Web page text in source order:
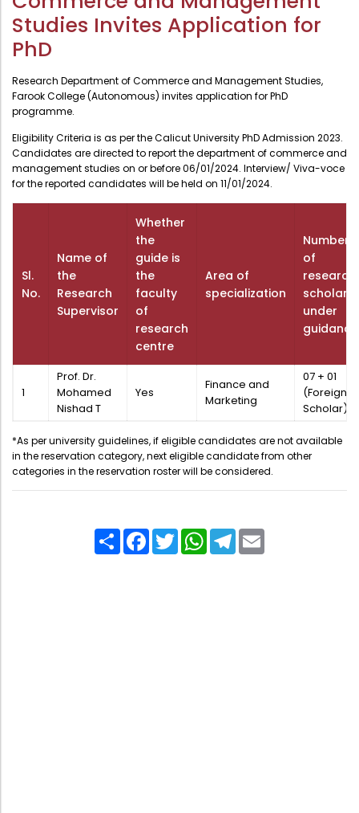
Administration
Principal
Administrative Office
Organogram
Academic & administrative wings
Controller of Examination
Directorate Of Academics
Directorate Of Research
College Council
Directorate Of Admission
Statutory Cells
Digital Talking Library
Rules and regulations
Library policy
Training program
Arrangement of the collection
Quillbot
Studies Invites Application for
PhD
Research Department of Commerce and Management Studies,
Farook College (Autonomous) invites application for PhD
programme.
Eligibility Criteria is as per the Calicut University PhD Admission 2023.
Candidates are directed to report the department of commerce and
management studies on or before 06/01/2024. Interview/ Viva-voce
for the reported candidates will be held on 11/01/2024.
Sl.
No.
Name of
the
Research
Supervisor
Whether
the
guide is
the
faculty
of
research
centre
Area of
specialization
Number
of
research
scholars
under
guidance
1
Prof. Dr.
Mohamed
Nishad T
Yes
Finance and
Marketing
07 + 01
(Foreign
Scholar)
*As per university guidelines, if eligible candidates are not available
in the reservation category, next eligible candidate from other
categories in the reservation roster will be considered.
Share Facebook
TwitterWhatsApp
Telegram